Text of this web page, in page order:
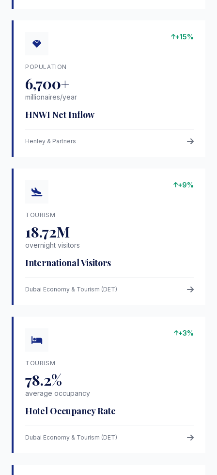
+15%
POPULATION
6,700+
millionaires/year
HNWI Net Inflow
Henley & Partners
+9%
TOURISM
18.72M
overnight visitors
International Visitors
Dubai Economy & Tourism (DET)
+3%
TOURISM
78.2%
average occupancy
Hotel Occupancy Rate
Dubai Economy & Tourism (DET)